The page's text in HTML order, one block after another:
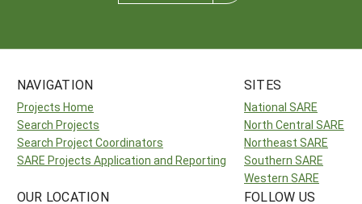
NAVIGATION
Projects Home
Search Projects
Search Project Coordinators
SARE Projects Application and Reporting
SITES
National SARE
North Central SARE
Northeast SARE
Southern SARE
Western SARE
OUR LOCATION FOLLOW US